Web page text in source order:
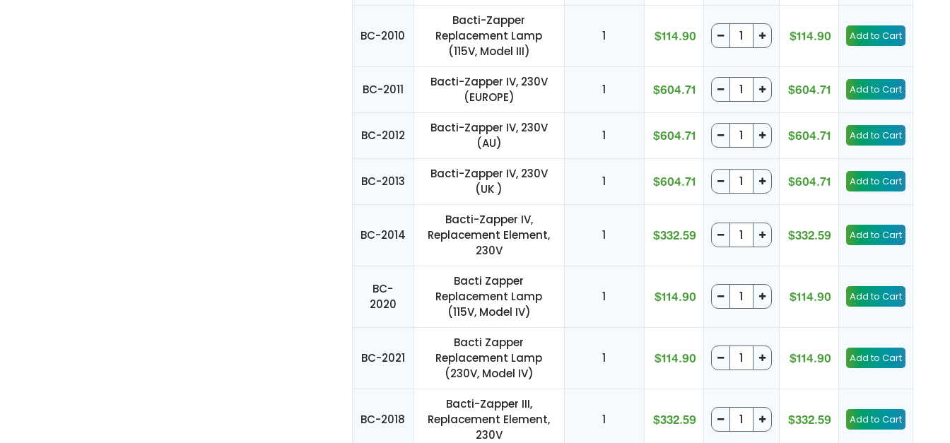
BC-2010
Bacti-Zapper
Replacement Lamp
(115V, Model III)
1 $114.90 $114.90
BC-2011
Bacti-Zapper IV, 230V
(EUROPE)
1 $604.71 $604.71
BC-2012
Bacti-Zapper IV, 230V
(AU)
1 $604.71 $604.71
BC-2013
Bacti-Zapper IV, 230V
(UK )
1 $604.71 $604.71
BC-2014
Bacti-Zapper IV,
Replacement Element,
230V
1 $332.59 $332.59
BC-
2020
Bacti Zapper
Replacement Lamp
(115V, Model IV)
1 $114.90 $114.90
BC-2021
Bacti Zapper
Replacement Lamp
(230V, Model IV)
1 $114.90 $114.90
BC-2018
Bacti-Zapper III,
Replacement Element,
230V
1 $332.59 $332.59